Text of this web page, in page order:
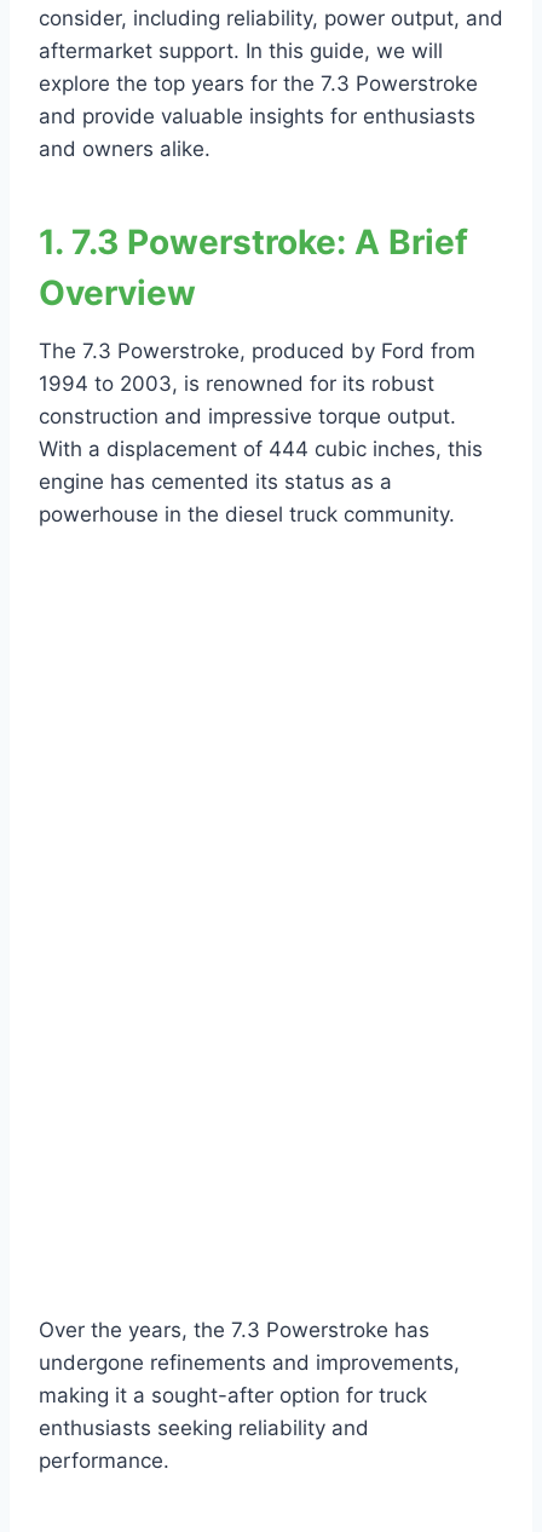
consider, including reliability, power output, and
aftermarket support. In this guide, we will
explore the top years for the 7.3 Powerstroke
and provide valuable insights for enthusiasts
and owners alike.
1. 7.3 Powerstroke: A Brief
Overview
The 7.3 Powerstroke, produced by Ford from
1994 to 2003, is renowned for its robust
construction and impressive torque output.
With a displacement of 444 cubic inches, this
engine has cemented its status as a
powerhouse in the diesel truck community.
Over the years, the 7.3 Powerstroke has
undergone refinements and improvements,
making it a sought-after option for truck
enthusiasts seeking reliability and
performance.